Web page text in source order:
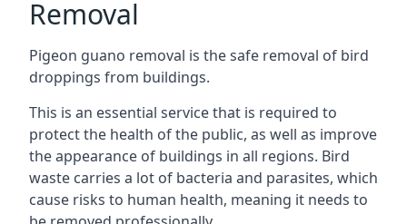
Removal
Pigeon guano removal is the safe removal of bird
droppings from buildings.
This is an essential service that is required to
protect the health of the public, as well as improve
the appearance of buildings in all regions. Bird
waste carries a lot of bacteria and parasites, which
cause risks to human health, meaning it needs to